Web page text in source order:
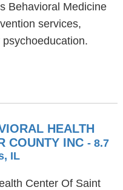
Behavioral Medicine
services,
HEALTH
COUNTY INC - 8.7
IL
Center Of Saint